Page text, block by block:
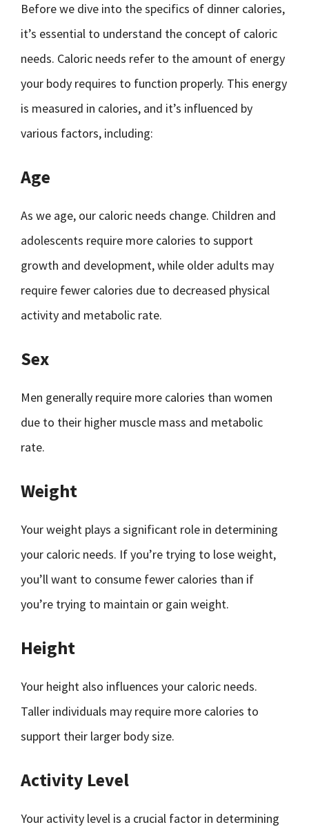
Before we dive into the specifics of dinner calories,
it’s essential to understand the concept of caloric
needs. Caloric needs refer to the amount of energy
your body requires to function properly. This energy
is measured in calories, and it’s influenced by
various factors, including:
Age
As we age, our caloric needs change. Children and
adolescents require more calories to support
growth and development, while older adults may
require fewer calories due to decreased physical
activity and metabolic rate.
Sex
Men generally require more calories than women
due to their higher muscle mass and metabolic
rate.
Weight
Your weight plays a significant role in determining
your caloric needs. If you’re trying to lose weight,
you’ll want to consume fewer calories than if
you’re trying to maintain or gain weight.
Height
Your height also influences your caloric needs.
Taller individuals may require more calories to
support their larger body size.
Activity Level
Your activity level is a crucial factor in determining